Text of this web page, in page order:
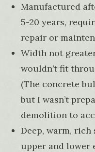
Manufactured
5-20 years,
repair or
Width not
wouldn’t fit
(The concrete
but I wasn’t
demolition to
Deep, warm,
upper and lower